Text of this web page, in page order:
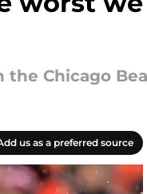
Chicago
us as a preferred source